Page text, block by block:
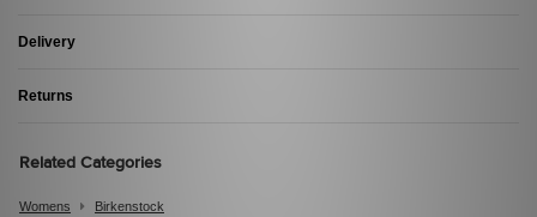
Delivery
Returns
Related Categories
Womens Birkenstock